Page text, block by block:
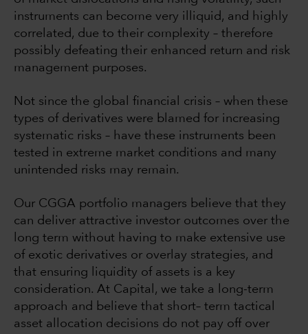
instruments can become very illiquid, and highly
correlated, due to their complexity – therefore
possibly defeating their enhanced return and risk
management purposes.
Not since the global financial crisis – when these
types of derivatives were blamed for increasing
systematic risks – have these instruments been
tested in extreme market conditions and many
unintended risks may remain.
Our CGGA portfolio managers believe that they
can deliver attractive investor outcomes over the
long term without having to make extensive use
of exotic derivatives or overlay strategies, and
that ensuring liquidity of assets is a key
consideration. At Capital, we take a long-term
approach and believe that short– term tactical
asset allocation decisions do not pay off over